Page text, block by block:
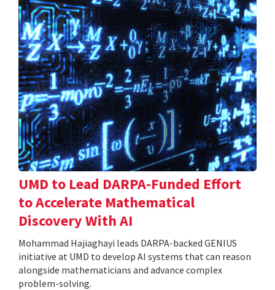
UMD to Lead DARPA-Funded Effort
to Accelerate Mathematical
Discovery With AI
Mohammad Hajiaghayi leads DARPA-backed GENIUS
initiative at UMD to develop AI systems that can reason
alongside mathematicians and advance complex
problem-solving.